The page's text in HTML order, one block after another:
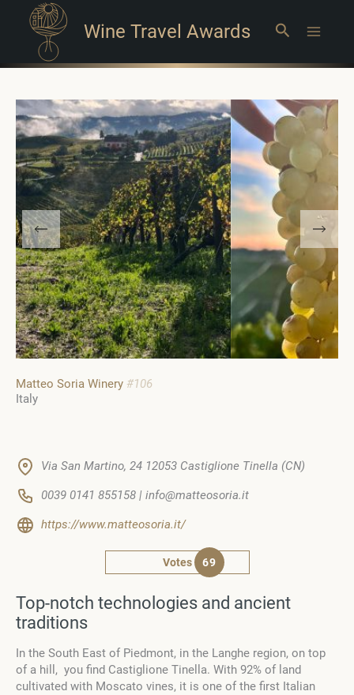
Wine Travel Awards Search
Matteo Soria Winery #106
Italy
Via San Martino, 24 12053 Castiglione Tinella (CN)
0039 0141 855158 | info@matteosoria.it
https://www.matteosoria.it/
Votes 69
Top-notch technologies and ancient
traditions
In the South East of Piedmont, in the Langhe region, on top
of a hill, you find Castiglione Tinella. With 92% of land
cultivated with Moscato vines, it is one of the first Italian